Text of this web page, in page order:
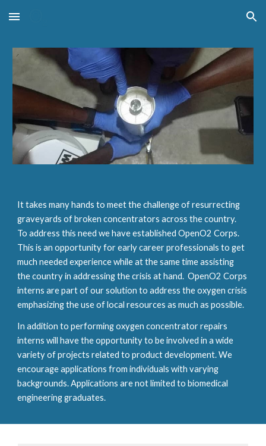
Skip to main content Skip to navigation
It takes many hands to meet the challenge of resurrecting
graveyards of broken concentrators across the country.
To address this need we have established OpenO2 Corps.
This is an opportunity for early career professionals to get
much needed experience while at the same time assisting
the country in addressing the crisis at hand. OpenO2 Corps
interns are part of our solution to address the oxygen crisis
emphasizing the use of local resources as much as possible.
In addition to performing oxygen concentrator repairs
interns will have the opportunity to be involved in a wide
variety of projects related to product development. We
encourage applications from individuals with varying
backgrounds. Applications are not limited to biomedical
engineering graduates.